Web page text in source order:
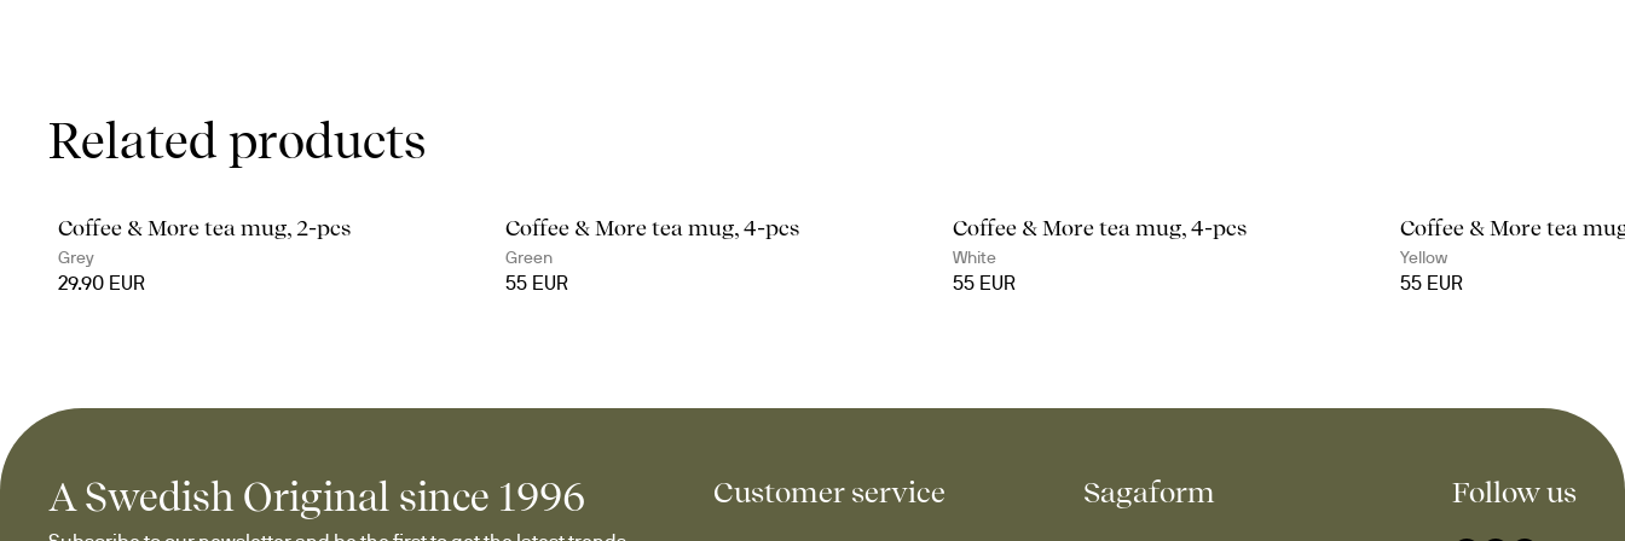
Related products
Coffee & More tea mug, 2-pcs
Grey
29.90 EUR
Coffee & More tea mug, 4-pcs
Green
55 EUR
Coffee & More tea mug, 4-pcs
White
55 EUR
Coffee & More tea
Yellow
55 EUR
A Swedish Original since 1996 Customer service Sagaform Follow us